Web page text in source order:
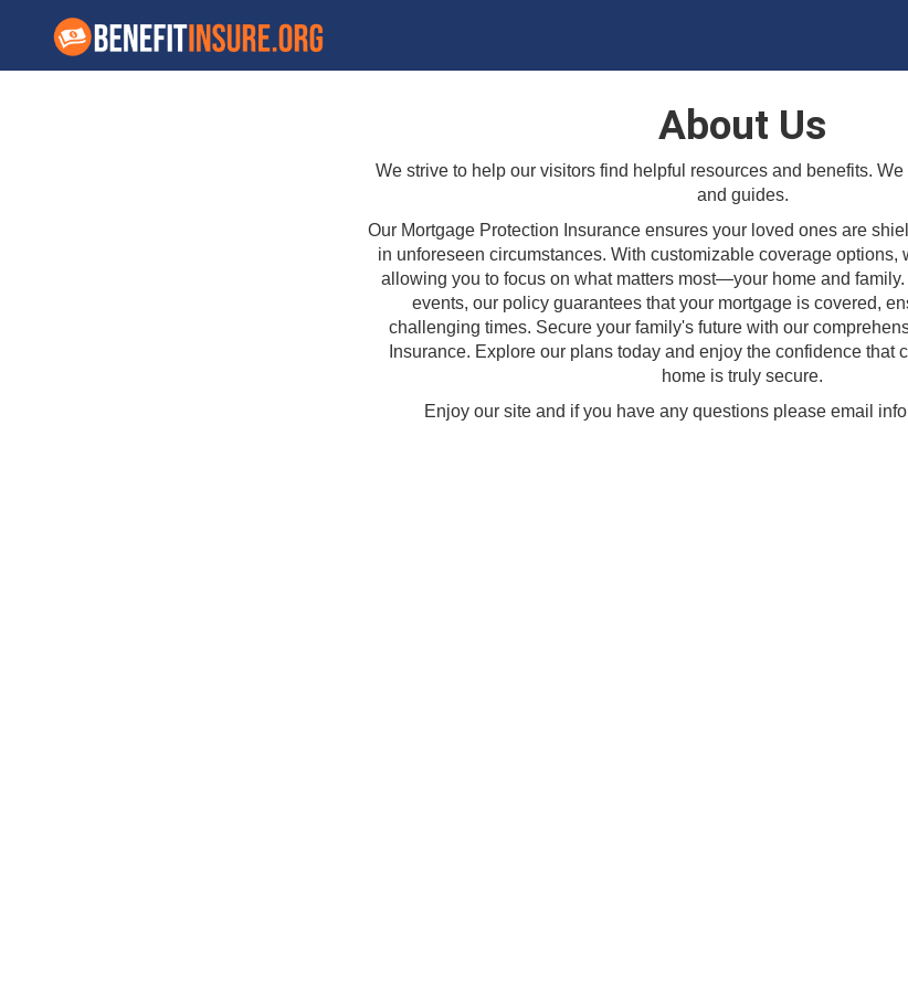
About Us
We strive to help our visitors find helpful resources and benefits.
and guides.
Our Mortgage Protection Insurance ensures your loved ones are
in unforeseen circumstances. With customizable coverage options,
allowing you to focus on what matters most—your home and family.
events, our policy guarantees that your mortgage is covered,
challenging times. Secure your family's future with our
Insurance. Explore our plans today and enjoy the confidence that
home is truly secure.
Enjoy our site and if you have any questions please email